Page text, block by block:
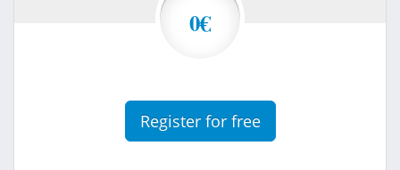
0€
Register for free